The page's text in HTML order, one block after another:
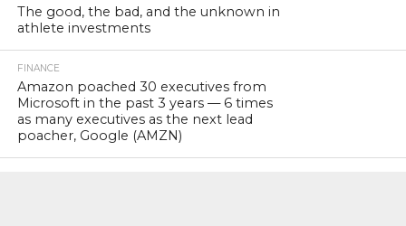
The good, the bad, and the unknown in
athlete investments
FINANCE
Amazon poached 30 executives from
Microsoft in the past 3 years — 6 times
as many executives as the next lead
poacher, Google (AMZN)